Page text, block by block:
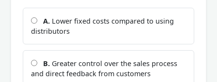
A. Lower fixed costs compared to using
distributors
B. Greater control over the sales process
and direct feedback from customers